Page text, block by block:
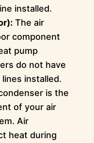
installed.
The air
component
pump
do not have
installed.
is the
of your air
Air
heat during